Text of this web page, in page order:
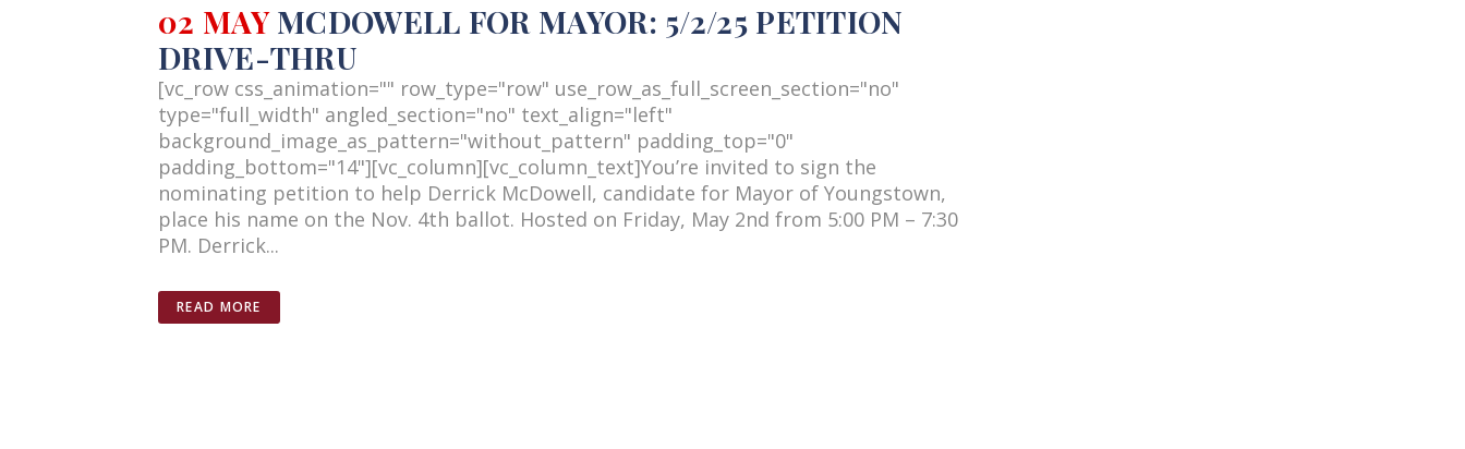
02 MAY MCDOWELL FOR MAYOR: 5/2/25 PETITION
DRIVE-THRU
[vc_row css_animation="" row_type="row" use_row_as_full_screen_section="no"
type="full_width" angled_section="no" text_align="left"
background_image_as_pattern="without_pattern" padding_top="0"
padding_bottom="14"][vc_column][vc_column_text]You’re invited to sign the
nominating petition to help Derrick McDowell, candidate for Mayor of Youngstown,
place his name on the Nov. 4th ballot. Hosted on Friday, May 2nd from 5:00 PM – 7:30
PM. Derrick...
READ MORE